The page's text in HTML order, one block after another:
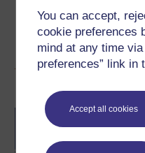
You can accept,
cookie preferences
mind at any time
preferences” link in
Accept all cookies
Create
Become an OU
BA/BSc
degree